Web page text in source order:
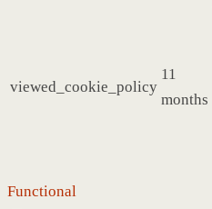
viewed_cookie_policy
11
months
Functional